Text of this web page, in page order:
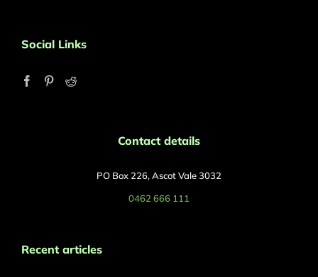
Social Links
Contact details
PO Box 226, Ascot Vale 3032
0462 666 111
Recent articles